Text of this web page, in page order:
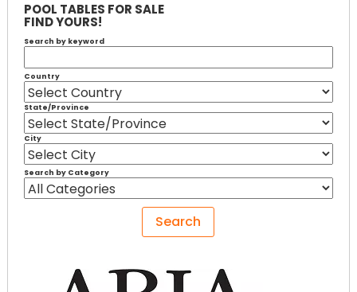
POOL TABLES FOR SALE
FIND YOURS!
Search by keyword
Country
State/Province
City
Search by Category